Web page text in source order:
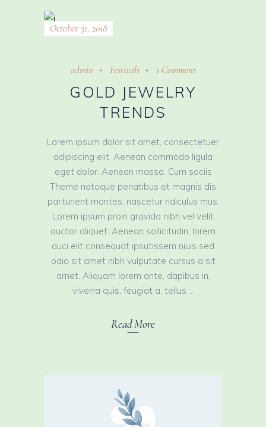
October 31, 2018
admin Festivals 1 Comment
GOLD JEWELRY
TRENDS
Lorem ipsum dolor sit amet, consectetuer
adipiscing elit. Aenean commodo ligula
eget dolor. Aenean massa. Cum sociis
Theme natoque penatibus et magnis dis
parturient montes, nascetur ridiculus mus.
Lorem ipsum proin gravida nibh vel velit
auctor aliquet. Aenean sollicitudin, lorem
auci elit consequat ipsutissem niuis sed
odio sit amet nibh vulputate cursus a sit
amet. Aliquam lorem ante, dapibus in,
viverra quis, feugiat a, tellus
Read More